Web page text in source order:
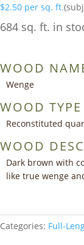
$2.50 per sq. ft.
684 sq. ft. in
WOOD
Wenge
WOOD TYPE
Reconstituted
WOOD
Dark brown with
like true wenge
Categories: Full-